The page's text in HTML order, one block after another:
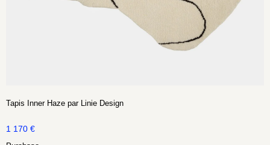
Tapis Inner Haze par Linie Design
1 170 €